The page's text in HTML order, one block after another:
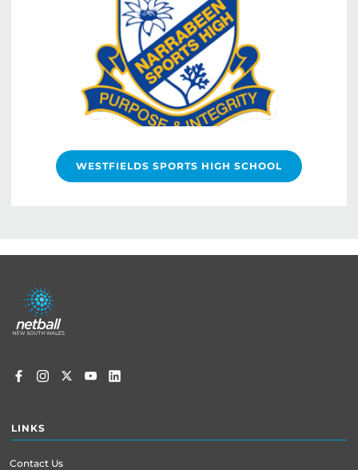
WESTFIELDS SPORTS HIGH SCHOOL
Footer
menu
LINKS
Contact Us